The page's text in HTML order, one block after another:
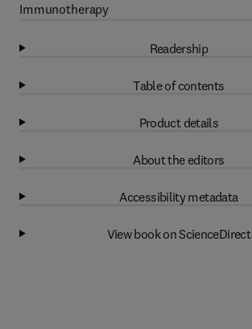
Immunotherapy
Readership
Table of contents
Product details
About the editors
Accessibility metadata
View book on ScienceDirect